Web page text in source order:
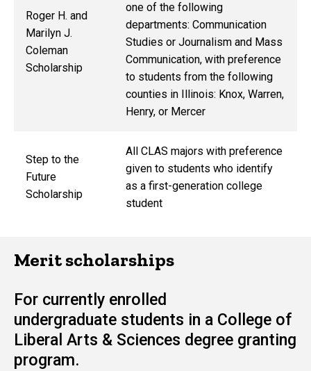
Roger H. and
Marilyn J.
Coleman
Scholarship
one of the following
departments: Communication
Studies or Journalism and Mass
Communication, with preference
to students from the following
counties in Illinois: Knox, Warren,
Henry, or Mercer
Step to the
Future
Scholarship
All CLAS majors with preference
given to students who identify
as a first-generation college
student
Merit scholarships
For currently enrolled
undergraduate students in a College of
Liberal Arts & Sciences degree granting
program.